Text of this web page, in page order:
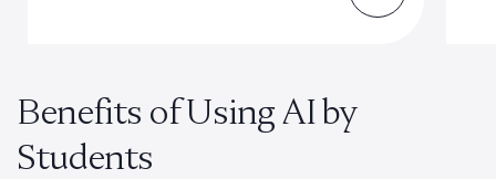
Benefits of Using AI by
Students